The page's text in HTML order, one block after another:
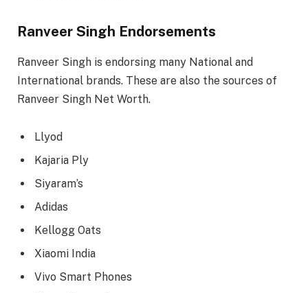
Ranveer Singh Endorsements
Ranveer Singh is endorsing many National and
International brands. These are also the sources of
Ranveer Singh Net Worth.
Llyod
Kajaria Ply
Siyaram’s
Adidas
Kellogg Oats
Xiaomi India
Vivo Smart Phones